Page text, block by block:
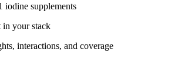
iodine supplements
in your stack
interactions, and coverage